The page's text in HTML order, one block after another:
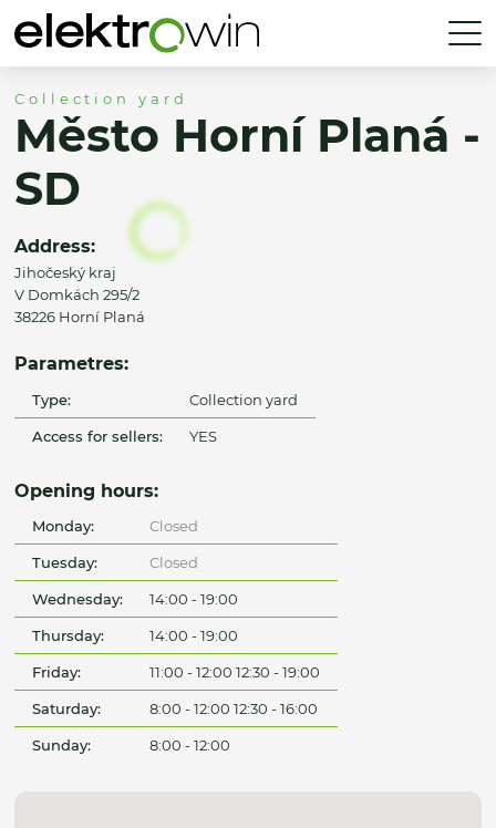
Collection yard
Město Horní Planá -
SD
Address:
Jihočeský kraj
V Domkách 295/2
38226 Horní Planá
Parametres:
Type: Collection yard
Access for sellers: YES
Opening hours:
Monday: Closed
Tuesday: Closed
Wednesday: 14:00 - 19:00
Thursday: 14:00 - 19:00
Friday: 11:00 - 12:00 12:30 - 19:00
Saturday: 8:00 - 12:00 12:30 - 16:00
Sunday: 8:00 - 12:00